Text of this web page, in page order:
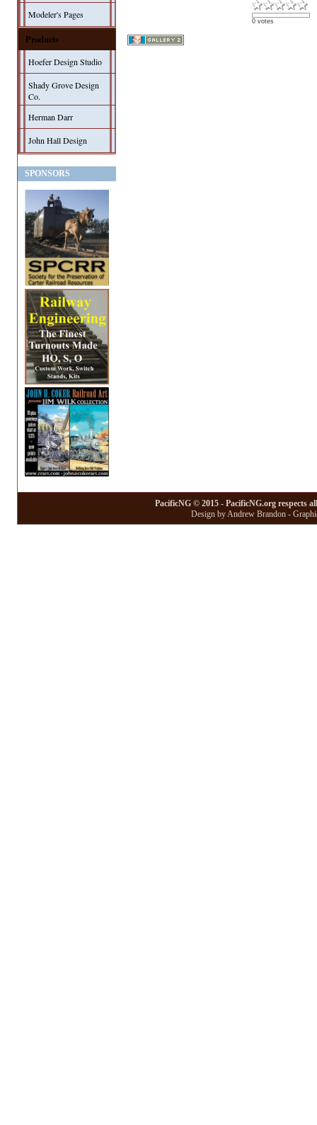
Modeler's Pages
Products
Hoefer Design Studio
Shady Grove Design
Co.
Herman Darr
John Hall Design
SPONSORS
0 votes
PacificNG © 2015 - PacificNG.org respects
Design by Andrew Brandon -